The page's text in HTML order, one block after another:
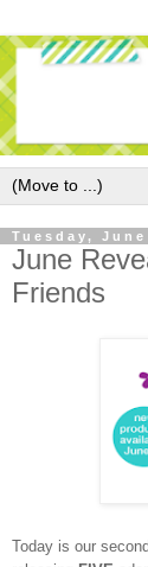
Tuesday,
June
Friends
Today is our